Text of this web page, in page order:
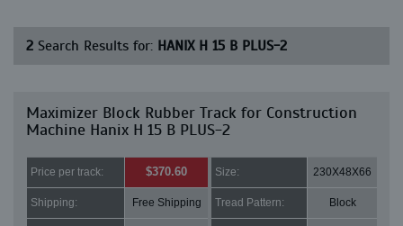
2 Search Results for: HANIX H 15 B PLUS-2
Maximizer Block Rubber Track for Construction
Machine Hanix H 15 B PLUS-2
Price per track: $370.60 Size: 230X48X66
Shipping: Free Shipping Tread Pattern: Block